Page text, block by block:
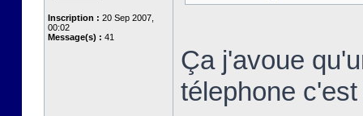
Inscription : 20 Sep 2007,
00:02
Message(s) : 41
Ça j'avoue
télephone